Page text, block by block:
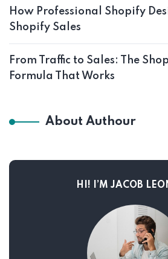
How Professional Shopify
Shopify Sales
From Traffic to Sales: The
Formula That Works
About Authour
HI! I’M JACOB